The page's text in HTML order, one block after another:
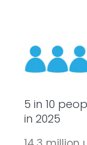
5 in 10
in 2025